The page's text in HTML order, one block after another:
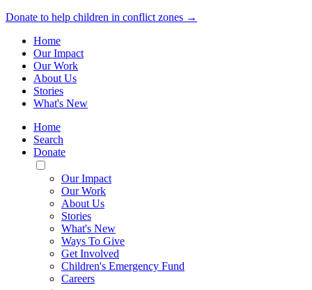
Donate to help children in conflict zones →
Home
Our Impact
Our Work
About Us
Stories
What's New
Home
Search
Donate
Toggle
Mobile
Menu
Our Impact
Our Work
About Us
Stories
What's New
Ways To Give
Get Involved
Children's Emergency Fund
Careers